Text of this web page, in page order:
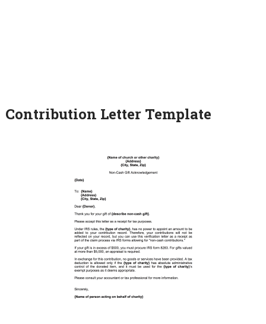
Contribution Letter Template